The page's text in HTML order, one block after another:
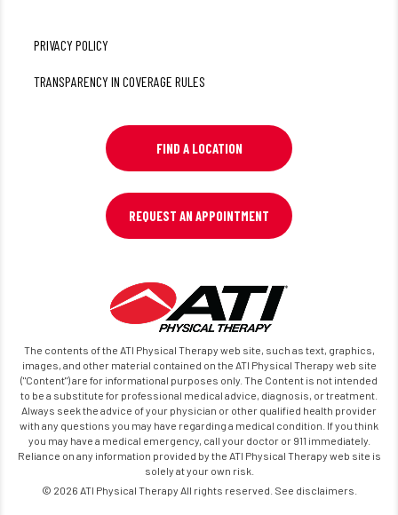
PRIVACY POLICY
TRANSPARENCY IN COVERAGE RULES
FIND A LOCATION
REQUEST AN APPOINTMENT
The contents of the ATI Physical Therapy web site, such as text, graphics,
images, and other material contained on the ATI Physical Therapy web site
("Content") are for informational purposes only. The Content is not intended
to be a substitute for professional medical advice, diagnosis, or treatment.
Always seek the advice of your physician or other qualified health provider
with any questions you may have regarding a medical condition. If you think
you may have a medical emergency, call your doctor or 911 immediately.
Reliance on any information provided by the ATI Physical Therapy web site is
solely at your own risk.
© 2026 ATI Physical Therapy All rights reserved. See disclaimers.